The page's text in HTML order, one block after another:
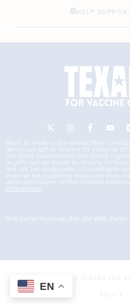
HELP
Want to make a tax-deductible
generous gift to Texans for Vaccine
our 501c3 educational non-profit
or gifts will be made to Texans for
are not tax deductible as charitable
income tax purposes. However, they
other provisions of the Internal
References
1540 Keller Parkway, Ste. 108 #166, Keller,
COPYRIGHT © 2025 TEXANS FOR
POLICY
EN